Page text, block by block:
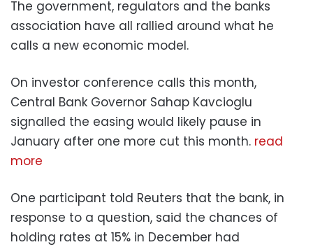
The government, regulators and the banks
association have all rallied around what he
calls a new economic model.
On investor conference calls this month,
Central Bank Governor Sahap Kavcioglu
signalled the easing would likely pause in
January after one more cut this month. read
more
One participant told Reuters that the bank, in
response to a question, said the chances of
holding rates at 15% in December had